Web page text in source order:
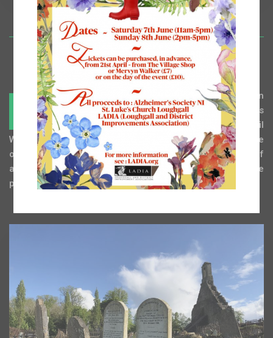
t is known that a religious settlement existed in
Loughgall from the ninth century, although it was
not until the restoration work following the Civil
War of the 1640’s that the settlement took the appearance
of an English village. The village has now a population of
about 400 but architecturally it has changed little over the
past 100 years.